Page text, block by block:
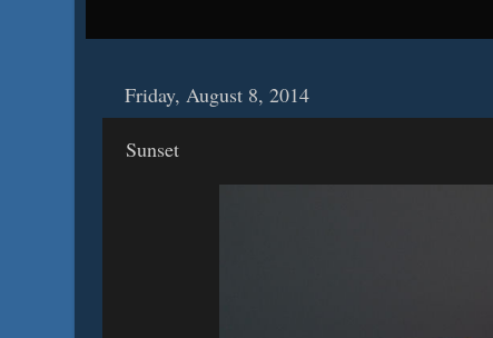
Friday, August 8, 2014
Sunset